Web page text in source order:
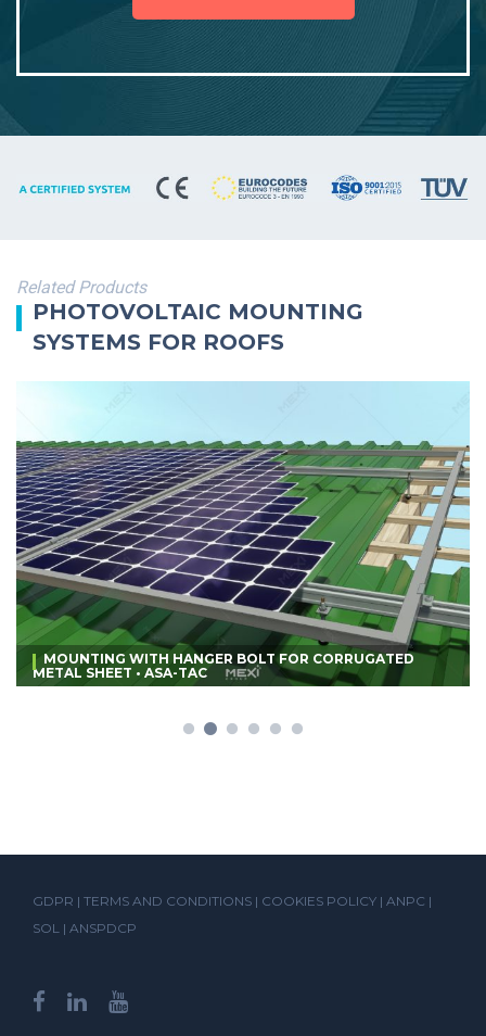
Related Products
PHOTOVOLTAIC MOUNTING
SYSTEMS FOR ROOFS
MOUNTING WITH HANGER BOLT FOR CORRUGATED
METAL SHEET • ASA-TAC
GDPR | TERMS AND CONDITIONS | COOKIES POLICY | ANPC |
SOL | ANSPDCP